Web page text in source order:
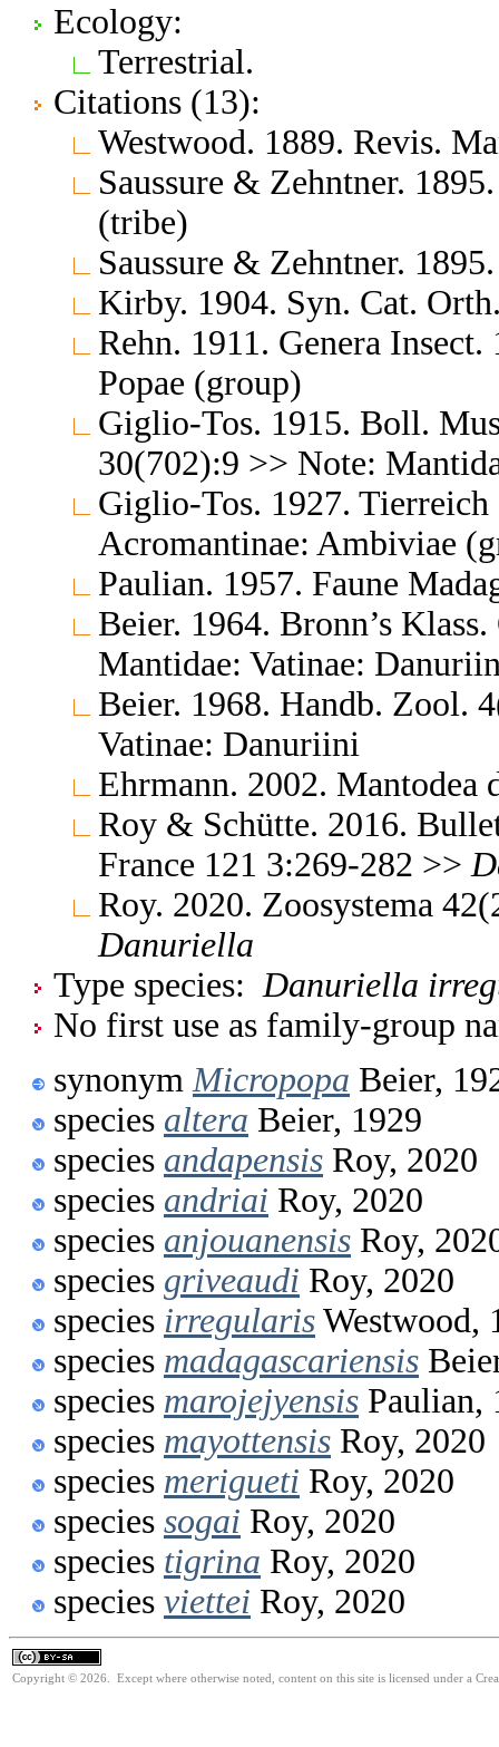
Ecology:
Terrestrial.
Citations (13):
Westwood. 1889. Revis.
Saussure & Zehntner.
(tribe)
Saussure & Zehntner.
Kirby. 1904. Syn. Cat.
Rehn. 1911. Genera
Popae (group)
Giglio-Tos. 1915. Boll.
30(702):9 >> Note:
Giglio-Tos. 1927.
Acromantinae: Ambiviae
Paulian. 1957. Faune
Beier. 1964. Bronn’s
Mantidae: Vatinae:
Beier. 1968. Handb. Zool.
Vatinae: Danuriini
Ehrmann. 2002. Mantodea
Roy & Schütte. 2016.
France 121 3:269-282 >>
Roy. 2020. Zoosystema
Danuriella
Type species: Danuriella
No first use as family-group
synonym Micropopa Beier,
species altera Beier, 1929
species andapensis Roy, 2020
species andriai Roy, 2020
species anjouanensis Roy,
species griveaudi Roy, 2020
species irregularis Westwood,
species madagascariensis
species marojejyensis Paulian,
species mayottensis Roy, 2020
species merigueti Roy, 2020
species sogai Roy, 2020
species tigrina Roy, 2020
species viettei Roy, 2020
Copyright © 2026. Except where otherwise noted, content on this site is licensed under a